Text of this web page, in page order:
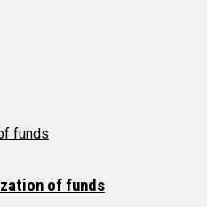
of funds